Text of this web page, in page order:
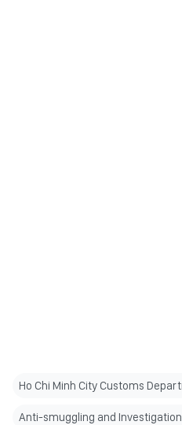
Ho Chi Minh City Customs
Anti-smuggling and